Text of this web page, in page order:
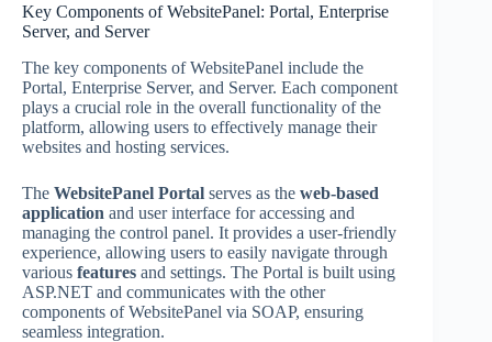
Key Components of WebsitePanel: Portal, Enterprise
Server, and Server
The key components of WebsitePanel include the
Portal, Enterprise Server, and Server. Each component
plays a crucial role in the overall functionality of the
platform, allowing users to effectively manage their
websites and hosting services.
The WebsitePanel Portal serves as the web-based
application and user interface for accessing and
managing the control panel. It provides a user-friendly
experience, allowing users to easily navigate through
various features and settings. The Portal is built using
ASP.NET and communicates with the other
components of WebsitePanel via SOAP, ensuring
seamless integration.